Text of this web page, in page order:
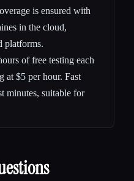
is ensured with
in the cloud,
platforms.
of free testing each
at $5 per hour. Fast
minutes, suitable for